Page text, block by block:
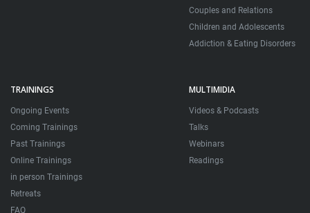
Couples and Relations
Children and Adolescents
Addiction & Eating Disorders
TRAININGS
Ongoing Events
Coming Trainings
Past Trainings
Online Trainings
in person Trainings
Retreats
FAQ
MULTIMIDIA
Videos & Podcasts
Talks
Webinars
Readings